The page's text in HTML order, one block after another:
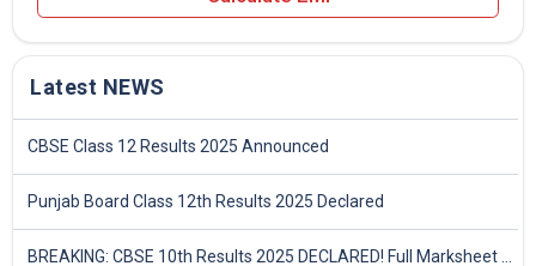
Latest NEWS
CBSE Class 12 Results 2025 Announced
Punjab Board Class 12th Results 2025 Declared